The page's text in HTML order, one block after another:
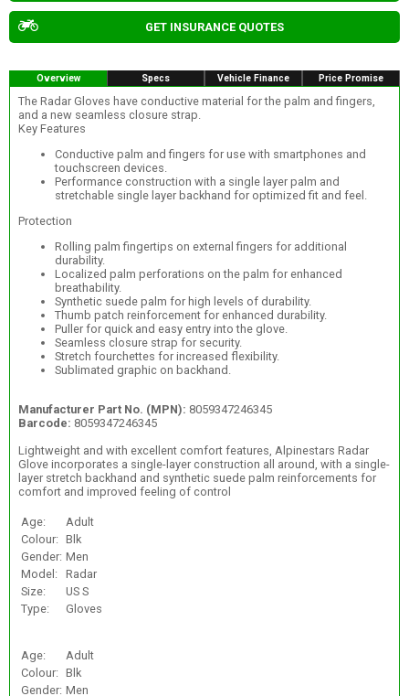
GET INSURANCE QUOTES
Overview Specs Vehicle Finance Price Promise
The Radar Gloves have conductive material for the palm and fingers,
and a new seamless closure strap.
Key Features
Conductive palm and fingers for use with smartphones and
touchscreen devices.
Performance construction with a single layer palm and
stretchable single layer backhand for optimized fit and feel.
Protection
Rolling palm fingertips on external fingers for additional
durability.
Localized palm perforations on the palm for enhanced
breathability.
Synthetic suede palm for high levels of durability.
Thumb patch reinforcement for enhanced durability.
Puller for quick and easy entry into the glove.
Seamless closure strap for security.
Stretch fourchettes for increased flexibility.
Sublimated graphic on backhand.
Manufacturer Part No. (MPN): 8059347246345
Barcode: 8059347246345
Lightweight and with excellent comfort features, Alpinestars Radar
Glove incorporates a single-layer construction all around, with a single-
layer stretch backhand and synthetic suede palm reinforcements for
comfort and improved feeling of control
Age:
Adult
Colour: Blk
Gender: Men
Model:
Radar
Size:
US S
Type:
Gloves
Age:
Adult
Colour: Blk
Gender: Men